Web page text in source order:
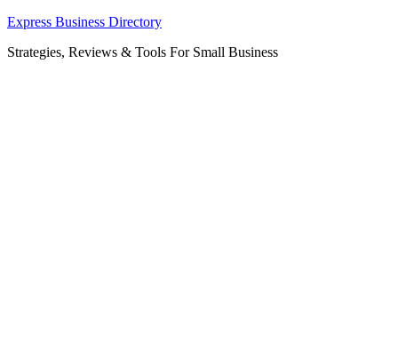
Skip
content
Express Business Directory
Strategies, Reviews & Tools For Small Business